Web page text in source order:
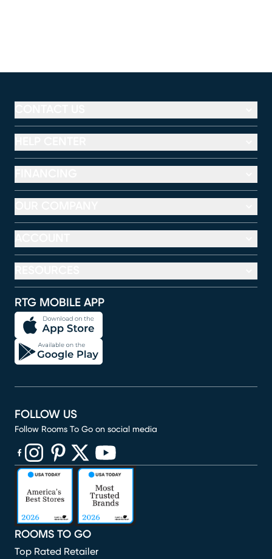
RTG MOBILE APP
ROOMS TO GO
Top Rated Retailer
FOLLOW US
Follow Rooms To Go on social media
(opens in new window)
(opens in new window)
(opens in new window)
(opens in new window)
(opens in new window)